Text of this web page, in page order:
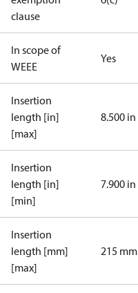
clause
In scope of
WEEE
Yes
Insertion
length [in]
[max]
8.500 in
Insertion
length [in]
[min]
7.900 in
Insertion
length [mm]
[max]
215 mm